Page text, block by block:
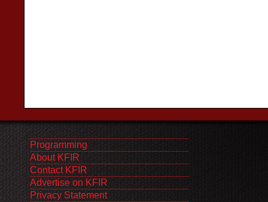
Programming
About KFIR
Contact KFIR
Advertise on KFIR
Privacy Statement